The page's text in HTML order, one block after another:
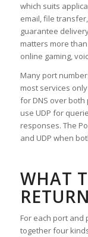
which suits
email, file
guarantee
matters more
online gaming,
Many port
most services
for DNS over both
use UDP for
responses. The
and UDP when
WHAT
For each port and
together four